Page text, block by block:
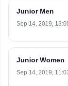
Junior Men
Sep 14, 2019,
Junior Women
Sep 14, 2019,